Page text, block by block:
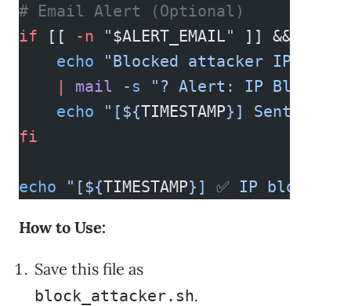
# Email Alert (Optional)
if [[ -n "$ALERT_EMAIL" ]] &&
    echo
"Blocked attacker IP:
    |
mail -s "? Alert: IP
    echo
"[${TIMESTAMP}] Sent
fi
echo "[${TIMESTAMP}] ✅ IP block
How to Use:
Save this file as
block_attacker.sh.